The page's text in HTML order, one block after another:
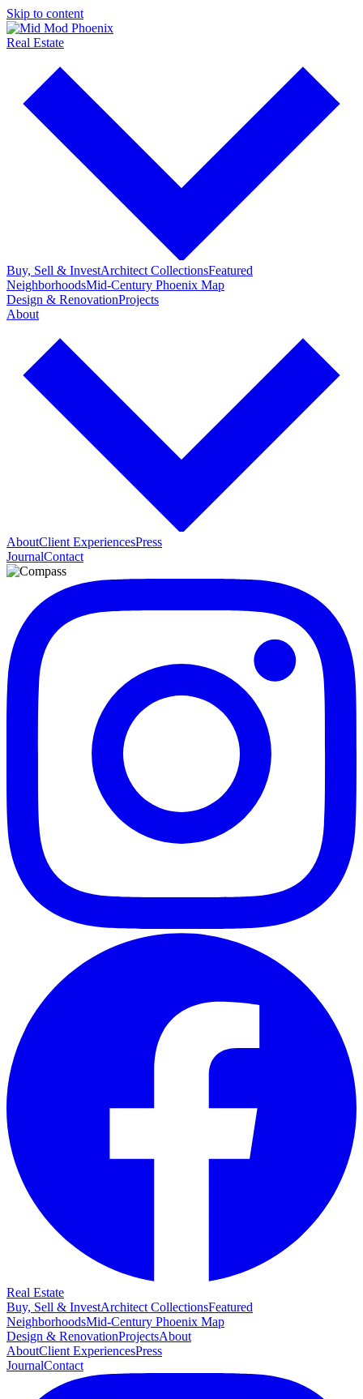
Skip to content
Real Estate
Buy, Sell & InvestArchitect CollectionsFeatured
NeighborhoodsMid-Century Phoenix Map
Design & RenovationProjects
About
AboutClient ExperiencesPress
JournalContact
Real Estate
Buy, Sell & InvestArchitect CollectionsFeatured
NeighborhoodsMid-Century Phoenix Map
Design & RenovationProjectsAbout
AboutClient ExperiencesPress
JournalContact